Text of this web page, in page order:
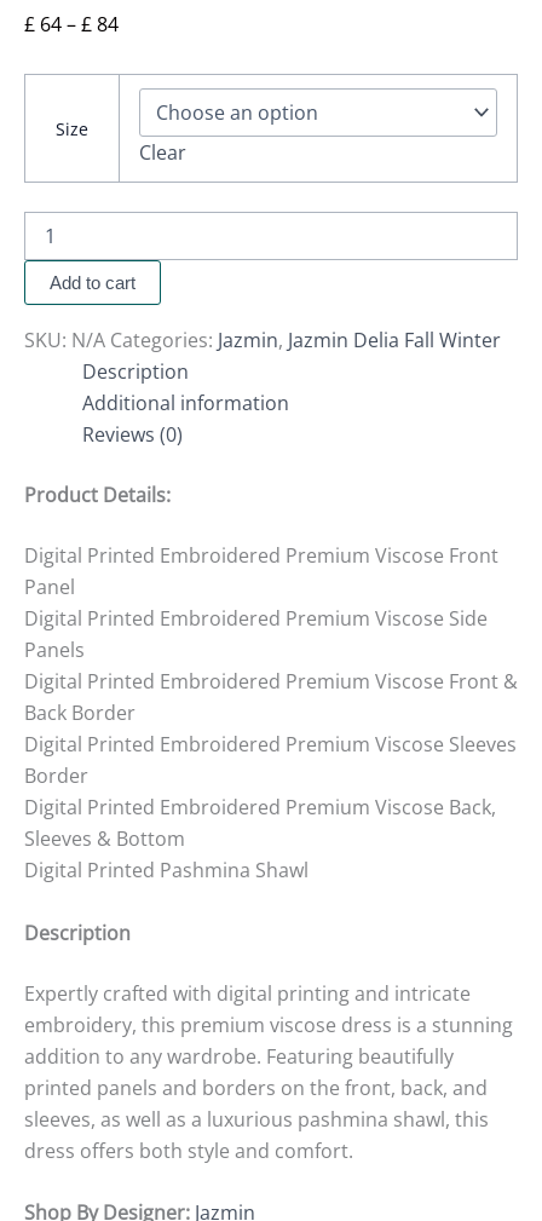
£ 64–£84
Size
Clear
Add to cart
SKU: N/A Categories: Jazmin, Jazmin Delia Fall Winter
Description
Additional information
Reviews (0)
Product Details:
Digital Printed Embroidered Premium Viscose Front
Panel
Digital Printed Embroidered Premium Viscose Side
Panels
Digital Printed Embroidered Premium Viscose Front &
Back Border
Digital Printed Embroidered Premium Viscose Sleeves
Border
Digital Printed Embroidered Premium Viscose Back,
Sleeves & Bottom
Digital Printed Pashmina Shawl
Description
Expertly crafted with digital printing and intricate
embroidery, this premium viscose dress is a stunning
addition to any wardrobe. Featuring beautifully
printed panels and borders on the front, back, and
sleeves, as well as a luxurious pashmina shawl, this
dress offers both style and comfort.
Shop By Designer: Jazmin